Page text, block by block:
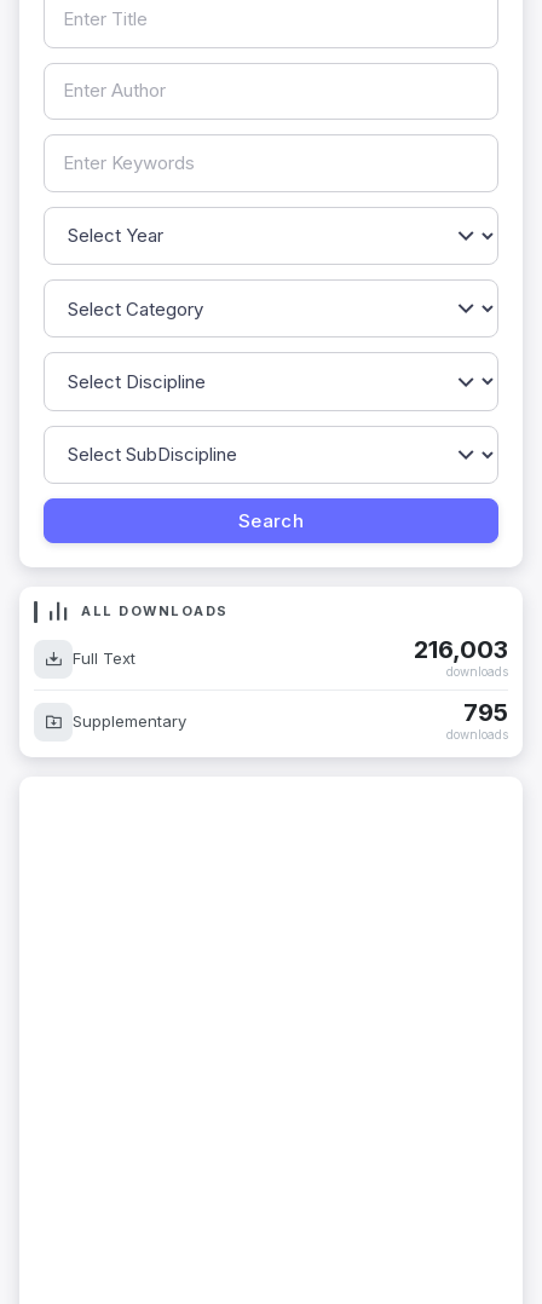
ALL DOWNLOADS
Full Text 216,003
downloads
Supplementary 795
downloads